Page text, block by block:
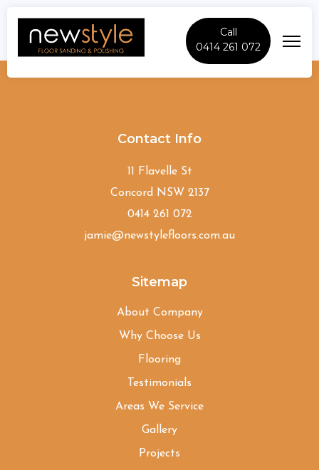
Call
0414 261 072
Contact Info
11 Flavelle St
Concord NSW 2137
0414 261 072
jamie@newstylefloors.com.au
Sitemap
About Company
Why Choose Us
Flooring
Testimonials
Areas We Service
Gallery
Projects